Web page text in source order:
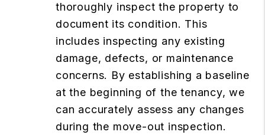
thoroughly inspect the property to
document its condition. This
includes inspecting any existing
damage, defects, or maintenance
concerns. By establishing a baseline
at the beginning of the tenancy, we
can accurately assess any changes
during the move-out inspection.